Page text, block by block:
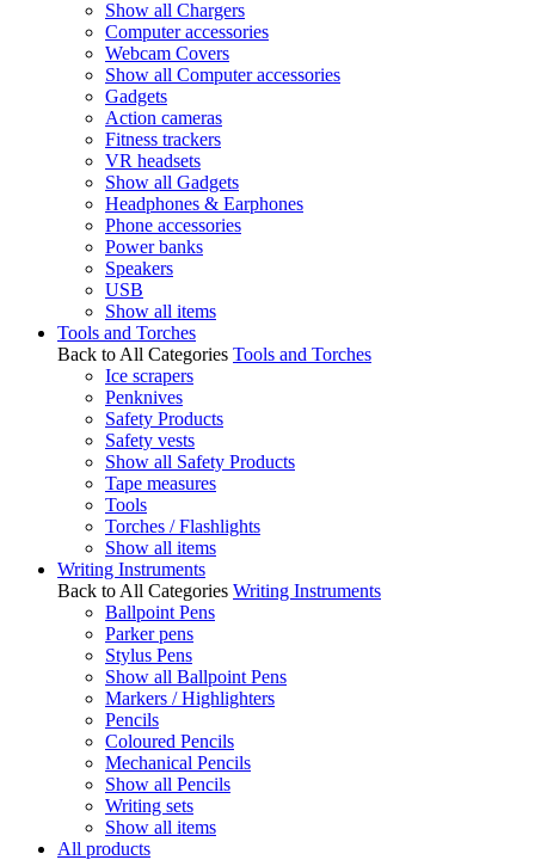
Show all Chargers
Computer accessories
Webcam Covers
Show all Computer accessories
Gadgets
Action cameras
Fitness trackers
VR headsets
Show all Gadgets
Headphones & Earphones
Phone accessories
Power banks
Speakers
USB
Show all items
Tools and Torches
Back to All Categories Tools and Torches
Ice scrapers
Penknives
Safety Products
Safety vests
Show all Safety Products
Tape measures
Tools
Torches / Flashlights
Show all items
Writing Instruments
Back to All Categories Writing Instruments
Ballpoint Pens
Parker pens
Stylus Pens
Show all Ballpoint Pens
Markers / Highlighters
Pencils
Coloured Pencils
Mechanical Pencils
Show all Pencils
Writing sets
Show all items
All products